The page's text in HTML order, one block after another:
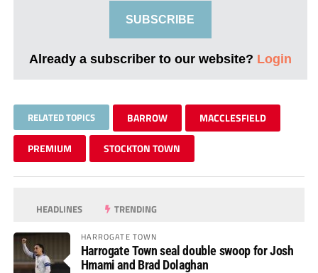
SUBSCRIBE
Already a subscriber to our website? Login
RELATED TOPICS BARROW MACCLESFIELD
PREMIUM STOCKTON TOWN
HEADLINES TRENDING
HARROGATE TOWN
Harrogate Town seal double swoop for Josh
Hmami and Brad Dolaghan